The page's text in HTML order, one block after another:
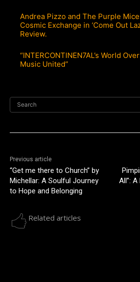
Andrea Pizzo and The Purple
Cosmic Exchange in ‘Come Out
Review.
“INTERCONTINEN7AL’s World
Music United”
Search
Previous article
“Get me there to Church” by
Michellar: A Soulful Journey
to Hope and Belonging
All”:
Related articles